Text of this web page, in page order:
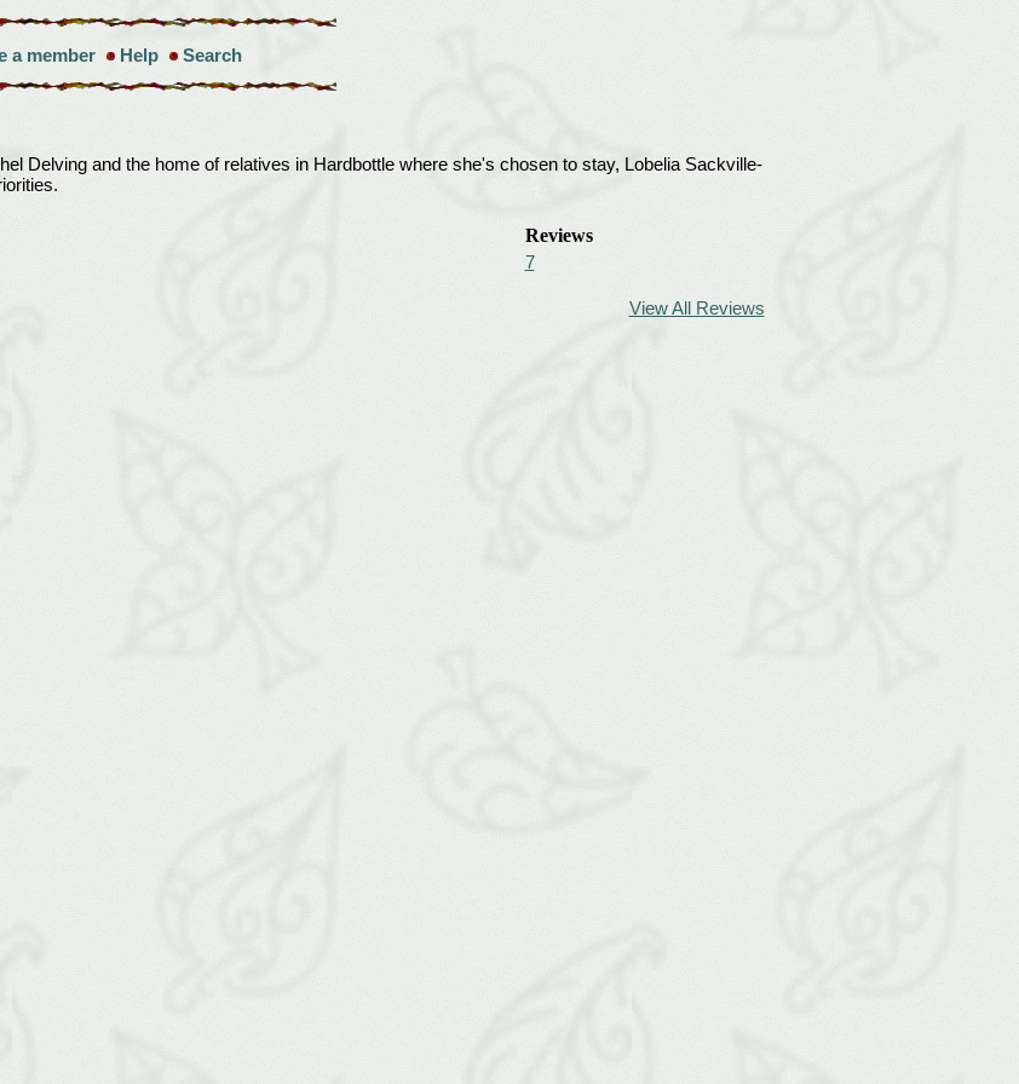
a member Help Search
Delving and the home of relatives in Hardbottle where she's chosen to stay, Lobelia Sackville-
Reviews
7
View All Reviews